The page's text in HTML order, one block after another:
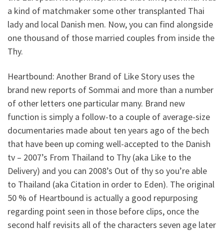
a kind of matchmaker some other transplanted Thai
lady and local Danish men. Now, you can find alongside
one thousand of those married couples from inside the
Thy.
Heartbound: Another Brand of Like Story uses the
brand new reports of Sommai and more than a number
of other letters one particular many. Brand new
function is simply a follow-to a couple of average-size
documentaries made about ten years ago of the bech
that have been up coming well-accepted to the Danish
tv – 2007’s From Thailand to Thy (aka Like to the
Delivery) and you can 2008’s Out of thy so you’re able
to Thailand (aka Citation in order to Eden). The original
50 % of Heartbound is actually a good repurposing
regarding point seen in those before clips, once the
second half revisits all of the characters seven age later